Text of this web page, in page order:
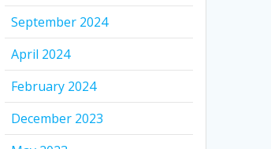
September 2024
April 2024
February 2024
December 2023